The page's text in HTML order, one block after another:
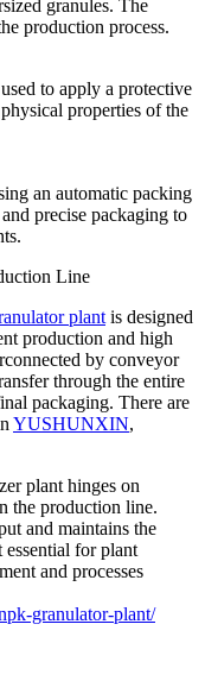
granules. The
production process.
to apply a protective
properties of the
an automatic packing
precise packaging to
Line
plant is designed
production and high
by conveyor
through the entire
packaging. There are
YUSHUNXIN,
plant hinges on
the production line.
and maintains the
for plant
and processes
granulator-plant/